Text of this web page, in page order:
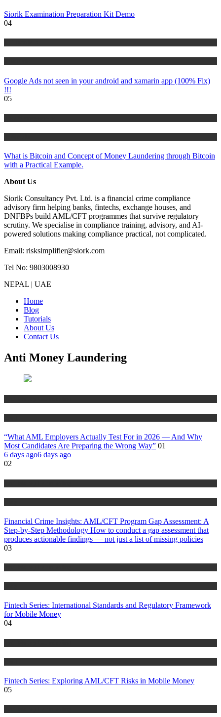
Siorik Examination Preparation Kit Demo
04
Google Ads not seen in your android and xamarin app (100% Fix)
!!!
05
What is Bitcoin and Concept of Money Laundering through Bitcoin
with a Practical Example.
About Us
Siorik Consultancy Pvt. Ltd. is a financial crime compliance
advisory firm helping banks, fintechs, exchange houses, and
DNFBPs build AML/CFT programmes that survive regulatory
scrutiny. We specialise in compliance training, advisory, and AI-
powered solutions making compliance practical, not complicated.
Email: risksimplifier@siork.com
Tel No: 9803008930
NEPAL | UAE
Home
Blog
Tutorials
About Us
Contact Us
Anti Money Laundering
“What AML Employers Actually Test For in 2026 — And Why
Most Candidates Are Preparing the Wrong Way” 01
6 days ago6 days ago
02
Financial Crime Insights: AML/CFT Program Gap Assessment: A
Step-by-Step Methodology How to conduct a gap assessment that
produces actionable findings — not just a list of missing policies
03
Fintech Series: International Standards and Regulatory Framework
for Mobile Money
04
Fintech Series: Exploring AML/CFT Risks in Mobile Money
05